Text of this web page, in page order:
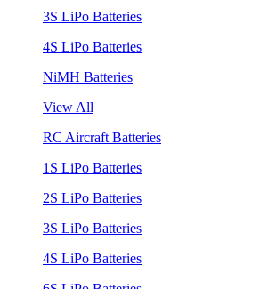
3S LiPo Batteries
4S LiPo Batteries
NiMH Batteries
View All
RC Aircraft Batteries
1S LiPo Batteries
2S LiPo Batteries
3S LiPo Batteries
4S LiPo Batteries